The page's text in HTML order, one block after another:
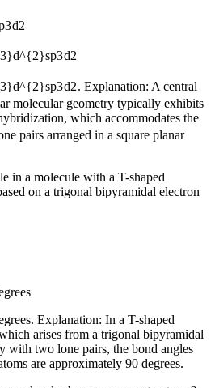
3d2
sp3d2
sp3d2. Explanation: A central
molecular geometry typically exhibits
which accommodates the
pairs arranged in a square planar
in a molecule with a T-shaped
on a trigonal bipyramidal electron
Explanation: In a T-shaped
arises from a trigonal bipyramidal
with two lone pairs, the bond angles
are approximately 90 degrees.